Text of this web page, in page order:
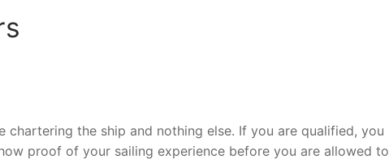
the ship and nothing else. If you are qualified, you
proof of your sailing experience before you are allowed to